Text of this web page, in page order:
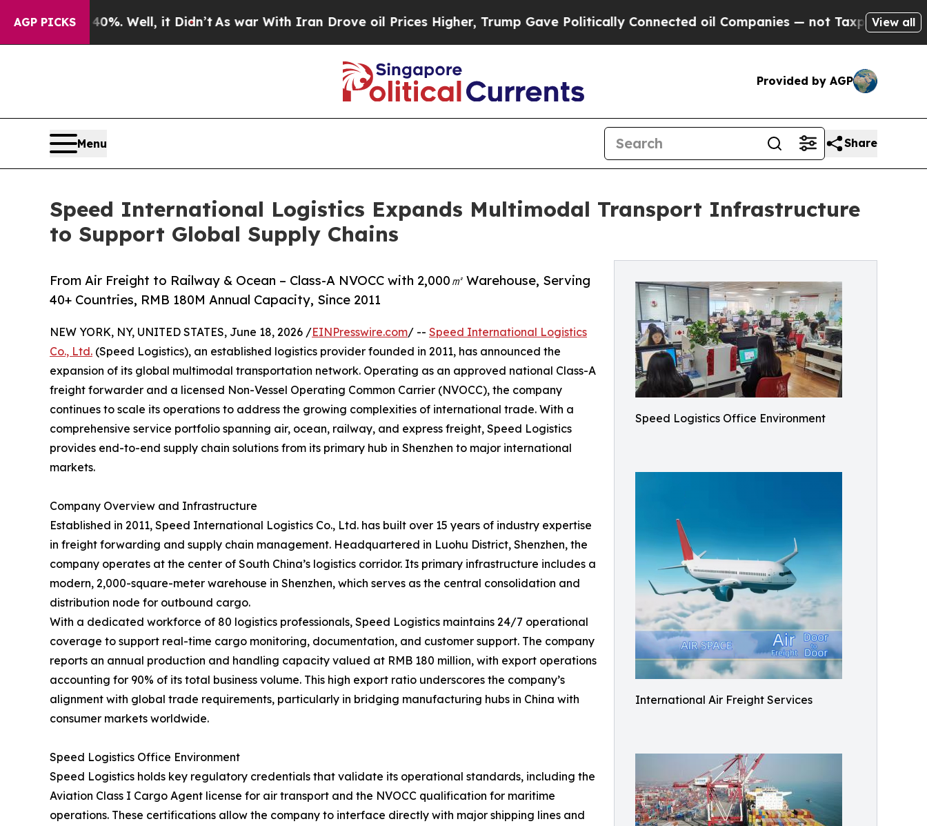
AGP PICKS
Well, it Didn’tAs war With Iran Drove oil Prices Higher, Trump Gave Politically Connected oil Companies — not Taxpayers — the Chance to
View all
Provided by AGP
Menu Share
Speed International Logistics Expands Multimodal Transport Infrastructure
to Support Global Supply Chains
Speed Logistics Office Environment
International Air Freight Services
From Air Freight to Railway & Ocean – Class-A NVOCC with 2,000㎡ Warehouse, Serving
40+ Countries, RMB 180M Annual Capacity, Since 2011
NEW YORK, NY, UNITED STATES, June 18, 2026 /EINPresswire.com/ -- Speed International Logistics
Co., Ltd. (Speed Logistics), an established logistics provider founded in 2011, has announced the
expansion of its global multimodal transportation network. Operating as an approved national Class-A
freight forwarder and a licensed Non-Vessel Operating Common Carrier (NVOCC), the company
continues to scale its operations to address the growing complexities of international trade. With a
comprehensive service portfolio spanning air, ocean, railway, and express freight, Speed Logistics
provides end-to-end supply chain solutions from its primary hub in Shenzhen to major international
markets.
Company Overview and Infrastructure
Established in 2011, Speed International Logistics Co., Ltd. has built over 15 years of industry expertise
in freight forwarding and supply chain management. Headquartered in Luohu District, Shenzhen, the
company operates at the center of South China’s logistics corridor. Its primary infrastructure includes a
modern, 2,000-square-meter warehouse in Shenzhen, which serves as the central consolidation and
distribution node for outbound cargo.
With a dedicated workforce of 80 logistics professionals, Speed Logistics maintains 24/7 operational
coverage to support real-time cargo monitoring, documentation, and customer support. The company
reports an annual production and handling capacity valued at RMB 180 million, with export operations
accounting for 90% of its total business volume. This high export ratio underscores the company’s
alignment with global trade requirements, particularly in bridging manufacturing hubs in China with
consumer markets worldwide.
Speed Logistics Office Environment
Speed Logistics holds key regulatory credentials that validate its operational standards, including the
Aviation Class I Cargo Agent license for air transport and the NVOCC qualification for maritime
operations. These certifications allow the company to interface directly with major shipping lines and